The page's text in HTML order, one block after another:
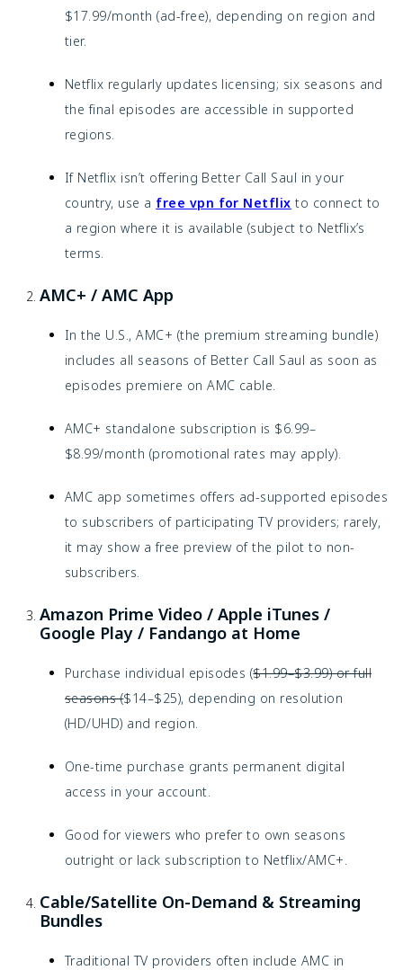
$17.99/month (ad-free), depending on region and
tier.
Netflix regularly updates licensing; six seasons and
the final episodes are accessible in supported
regions.
If Netflix isn’t offering Better Call Saul in your
country, use a free vpn for Netflix to connect to
a region where it is available (subject to Netflix’s
terms.
AMC+ / AMC App
In the U.S., AMC+ (the premium streaming bundle)
includes all seasons of Better Call Saul as soon as
episodes premiere on AMC cable.
AMC+ standalone subscription is $6.99–
$8.99/month (promotional rates may apply).
AMC app sometimes offers ad-supported episodes
to subscribers of participating TV providers; rarely,
it may show a free preview of the pilot to non-
subscribers.
Amazon Prime Video / Apple iTunes /
Google Play / Fandango at Home
Purchase individual episodes ($1.99–$3.99) or full
seasons ($14–$25), depending on resolution
(HD/UHD) and region.
One-time purchase grants permanent digital
access in your account.
Good for viewers who prefer to own seasons
outright or lack subscription to Netflix/AMC+.
Cable/Satellite On-Demand & Streaming
Bundles
Traditional TV providers often include AMC in